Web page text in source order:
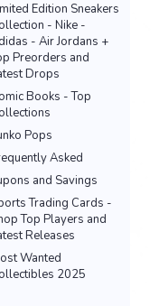
Edition Sneakers
- Nike -
- Air Jordans +
Preorders and
Drops
Books - Top
Pops
Asked
and Savings
Trading Cards -
Top Players and
Releases
Wanted
2025